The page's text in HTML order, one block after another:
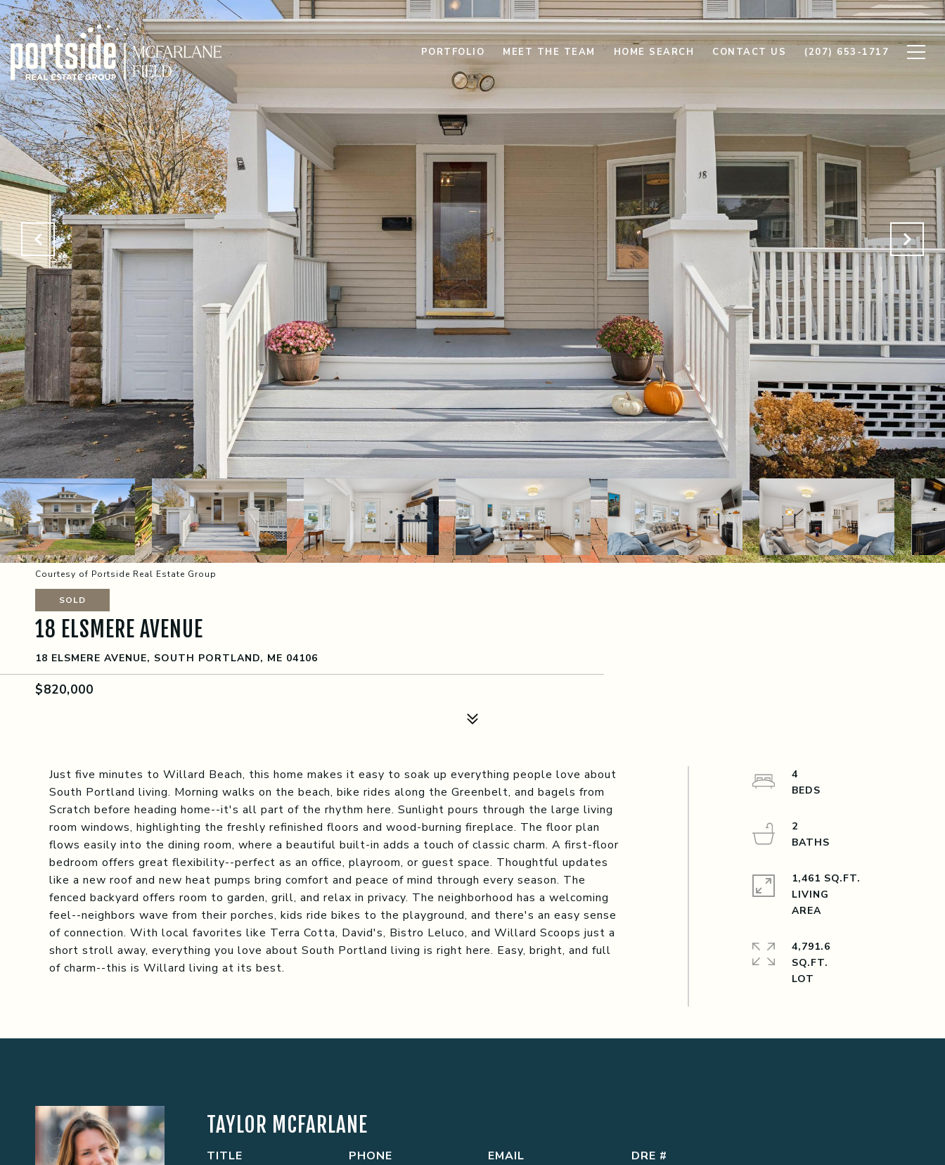
PORTFOLIO MEET THE TEAM HOME SEARCH CONTACT US (207) 653-1717
Courtesy of Portside Real Estate Group
SOLD
18 ELSMERE AVENUE
18 ELSMERE AVENUE, SOUTH PORTLAND, ME 04106
$820,000
Just five minutes to Willard Beach, this home makes it easy to soak up everything people love about
South Portland living. Morning walks on the beach, bike rides along the Greenbelt, and bagels from
Scratch before heading home--it's all part of the rhythm here. Sunlight pours through the large living
room windows, highlighting the freshly refinished floors and wood-burning fireplace. The floor plan
flows easily into the dining room, where a beautiful built-in adds a touch of classic charm. A first-floor
bedroom offers great flexibility--perfect as an office, playroom, or guest space. Thoughtful updates
like a new roof and new heat pumps bring comfort and peace of mind through every season. The
fenced backyard offers room to garden, grill, and relax in privacy. The neighborhood has a welcoming
feel--neighbors wave from their porches, kids ride bikes to the playground, and there's an easy sense
of connection. With local favorites like Terra Cotta, David's, Bistro Leluco, and Willard Scoops just a
short stroll away, everything you love about South Portland living is right here. Easy, bright, and full
of charm--this is Willard living at its best.
4
2
1,461 SQ.FT.
LIVING
AREA
4,791.6
SQ.FT.
TAYLOR MCFARLANE
TITLE
PHONE
EMAIL
DRE #